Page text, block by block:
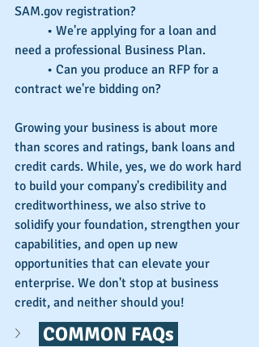
SAM.gov registration?
need a professional Business Plan.
contract we're bidding on?
Growing your business is about more
than scores and ratings, bank loans and
credit cards. While, yes, we do work hard
to build your company's credibility and
creditworthiness, we also strive to
solidify your foundation, strengthen your
capabilities, and open up new
opportunities that can elevate your
enterprise. We don't stop at business
credit, and neither should you!
COMMON FAQs